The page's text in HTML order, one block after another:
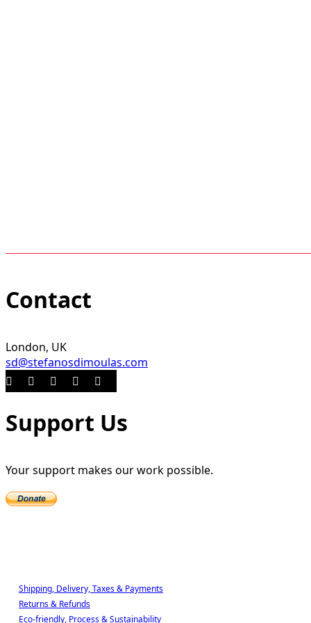
Contact
London, UK
sd@stefanosdimoulas.com
Support Us
Your support makes our work possible.
Shipping, Delivery, Taxes & Payments
Returns & Refunds
Eco-friendly, Process & Sustainability